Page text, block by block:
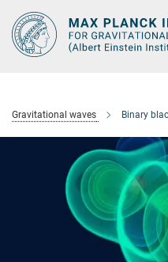
Main-
Content
Gravitational waves Binary